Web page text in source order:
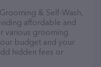
& Self-Wash,
affordable and
various grooming
budget and your
hidden fees or